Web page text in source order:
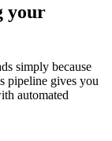
your
simply because
pipeline gives you
automated